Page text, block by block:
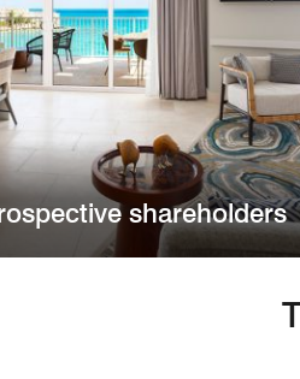
shareholders